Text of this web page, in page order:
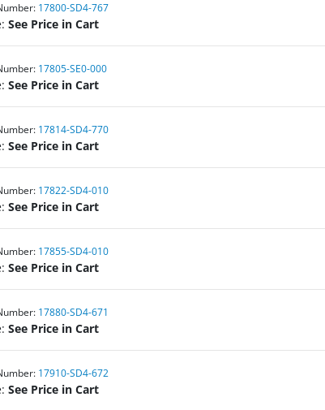
17800-SD4-767
See Price in Cart
17805-SE0-000
See Price in Cart
17814-SD4-770
See Price in Cart
17822-SD4-010
See Price in Cart
17855-SD4-010
See Price in Cart
17880-SD4-671
See Price in Cart
17910-SD4-672
See Price in Cart